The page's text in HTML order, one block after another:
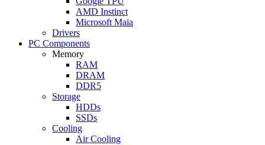
AMD Instinct
Microsoft Maia
Drivers
PC Components
Memory
RAM
DRAM
DDR5
Storage
HDDs
SSDs
Cooling
Air Cooling